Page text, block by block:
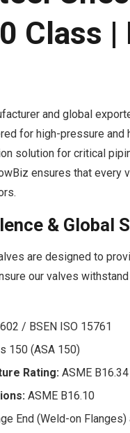
Class
and global
for high-pressure
solution for critical
ensures that every
& Global
are designed to
our valves
/ BSEN ISO 15761
150 (ASA 150)
Rating: ASME B16.34
ASME B16.10
End (Weld-on